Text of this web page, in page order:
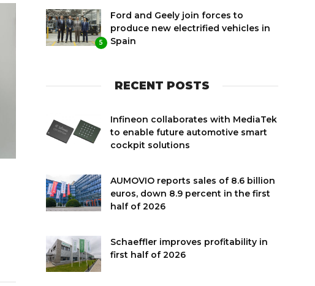
5
Ford and Geely join forces to
produce new electrified vehicles in
Spain
RECENT POSTS
Infineon collaborates with MediaTek
to enable future automotive smart
cockpit solutions
AUMOVIO reports sales of 8.6 billion
euros, down 8.9 percent in the first
half of 2026
Schaeffler improves profitability in
first half of 2026